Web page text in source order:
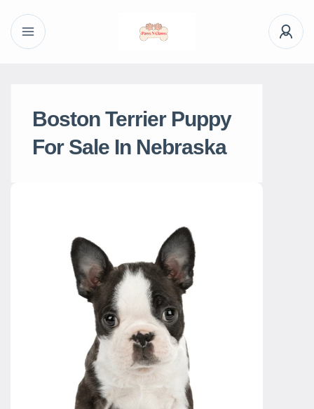
Boston Terrier Puppy
For Sale In Nebraska